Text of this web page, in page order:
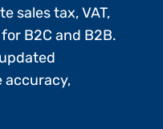
sales tax, VAT,
B2C and B2B.
accuracy,